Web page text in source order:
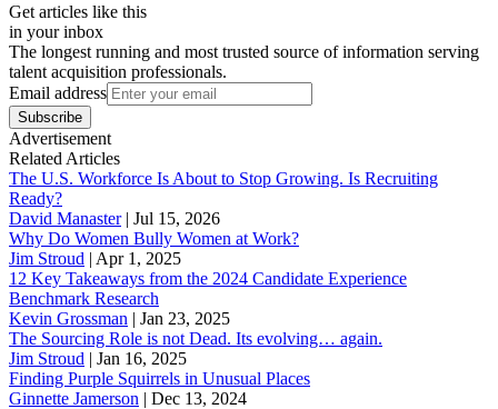
Get articles like this
in your inbox
The longest running and most trusted source of information serving
talent acquisition professionals.
Email address
Subscribe
Advertisement
Related Articles
The U.S. Workforce Is About to Stop Growing. Is Recruiting
Ready?
David Manaster| Jul 15, 2026
Why Do Women Bully Women at Work?
Jim Stroud | Apr 1, 2025
12 Key Takeaways from the 2024 Candidate Experience
Benchmark Research
Kevin Grossman | Jan 23, 2025
The Sourcing Role is not Dead. Its evolving… again.
Jim Stroud | Jan 16, 2025
Finding Purple Squirrels in Unusual Places
Ginnette Jamerson | Dec 13, 2024